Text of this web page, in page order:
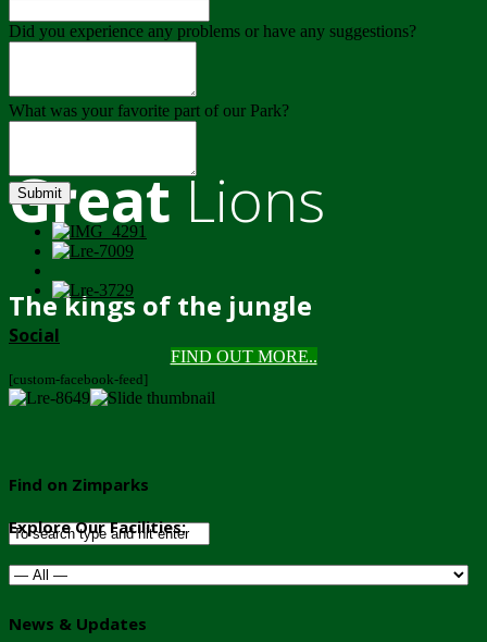
GreatLions
The kings of the jungle
FIND OUT MORE..
Did you experience any problems or have any suggestions?
What was your favorite part of our Park?
Submit
Social
[custom-facebook-feed]
Find on Zimparks
Explore Our Facilities:
News & Updates